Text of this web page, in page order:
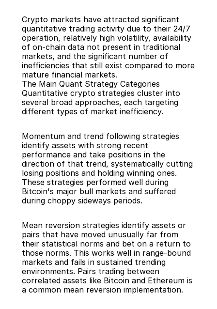
Crypto markets have attracted significant
quantitative trading activity due to their 24/7
operation, relatively high volatility, availability
of on-chain data not present in traditional
markets, and the significant number of
inefficiencies that still exist compared to more
mature financial markets.
The Main Quant Strategy Categories
Quantitative crypto strategies cluster into
several broad approaches, each targeting
different types of market inefficiency.
Momentum and trend following strategies
identify assets with strong recent
performance and take positions in the
direction of that trend, systematically cutting
losing positions and holding winning ones.
These strategies performed well during
Bitcoin's major bull markets and suffered
during choppy sideways periods.
Mean reversion strategies identify assets or
pairs that have moved unusually far from
their statistical norms and bet on a return to
those norms. This works well in range-bound
markets and fails in sustained trending
environments. Pairs trading between
correlated assets like Bitcoin and Ethereum is
a common mean reversion implementation.